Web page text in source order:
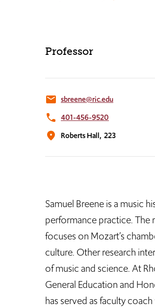
Professor
email sbreene@ric.edu
phone 401-456-9520
location_on Roberts Hall, 223
Samuel Breene is a music
performance practice. The
focuses on Mozart’s
culture. Other research
of music and science. At
General Education and
has served as faculty